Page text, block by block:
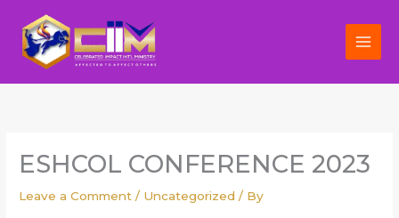
content
ESHCOL CONFERENCE 2023
Leave a Comment / Uncategorized / By